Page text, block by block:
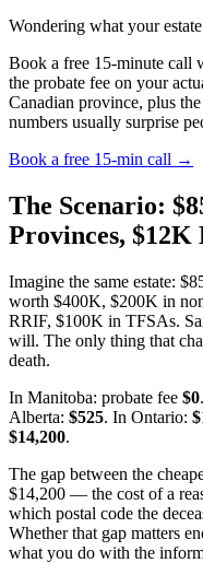
Wondering what your
Book a free 15-minute call
the probate fee on your
Canadian province, plus
numbers usually surprise
Book a free 15-min call →
The Scenario:
Provinces, $12K
Imagine the same estate:
worth $400K, $200K in
RRIF, $100K in TFSAs.
will. The only thing that
death.
In Manitoba: probate fee $0
Alberta: $525. In Ontario:
$14,200.
The gap between the
$14,200 — the cost of a
which postal code the
Whether that gap matters
what you do with the